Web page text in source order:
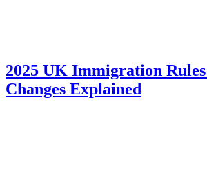
2025 UK Immigration
Changes Explained